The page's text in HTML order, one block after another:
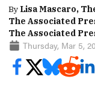
By Lisa Mascaro,
The Associated
The Associated
Thursday, Mar 5,